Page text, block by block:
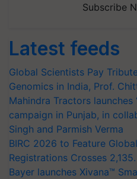
Subscribe
Latest feeds
Global Scientists Pay
Genomics in India, Prof.
Mahindra Tractors launches
campaign in Punjab, in
Singh and Parmish Verma
BIRC 2026 to Feature
Registrations Crosses 2,135.
Bayer launches Xivana™